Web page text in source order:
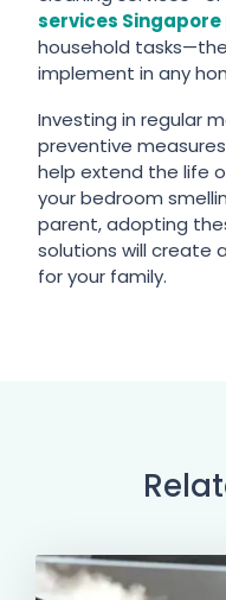
services
household
implement in any
Investing in regular
preventive
help extend the life
your bedroom
parent, adopting
solutions will create
for your family.